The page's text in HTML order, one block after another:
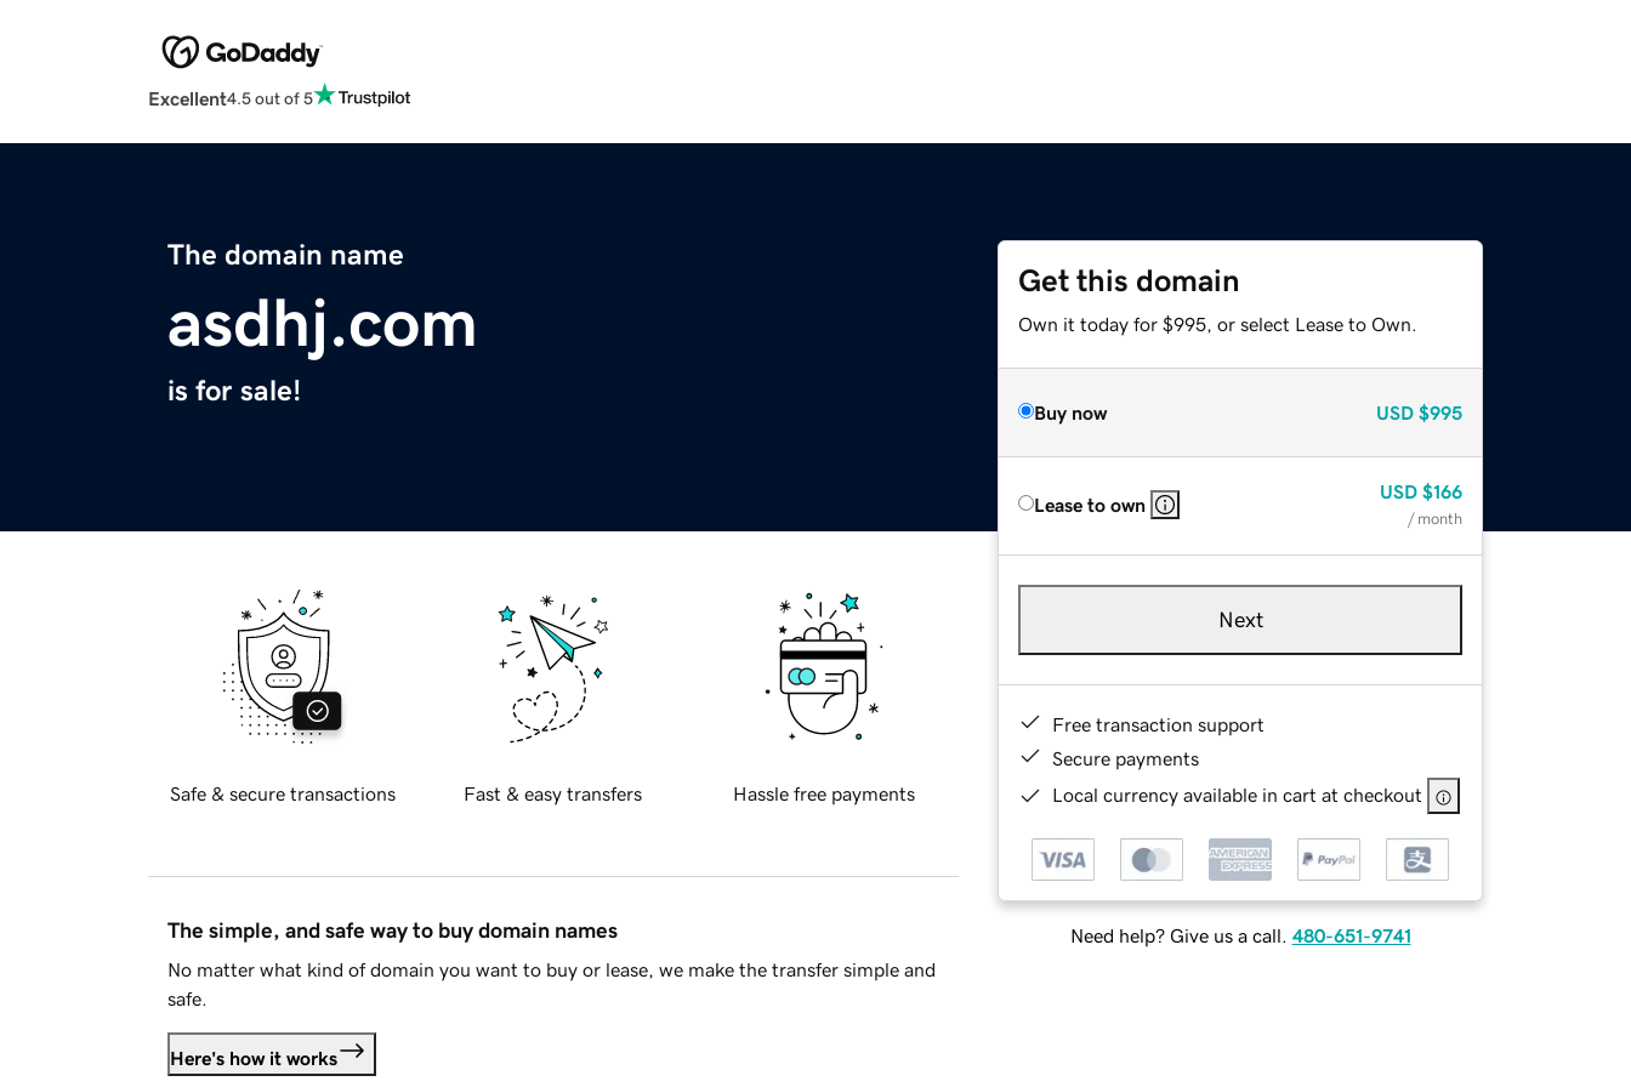
Excellent4.5 out of 5
The domain name
asdhj.com
is for sale!
Get this domain
Own it today for $995, or select Lease to Own.
Buy now USD $995
Lease to own
USD $166
/ month
Next
Free transaction support
Secure payments
Local currency available in cart at checkout
Need help? Give us a call. 480-651-9741
Safe & secure transactions Fast & easy transfers Hassle free payments
The simple, and safe way to buy domain names
No matter what kind of domain you want to buy or lease, we make the transfer simple and
safe.
Here's how it works